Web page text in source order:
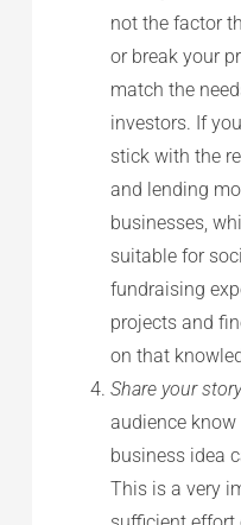
not the factor
or break your
match the
investors. If
stick with the
and lending
businesses,
suitable for
fundraising
projects and
on that
Share your
audience
business idea
This is a very